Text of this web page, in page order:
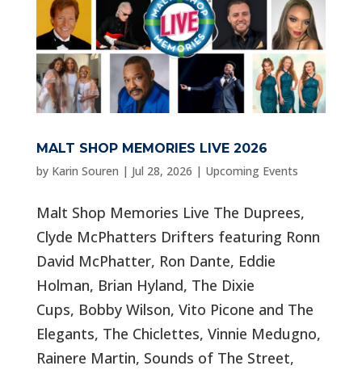
MALT SHOP MEMORIES LIVE 2026
by Karin Souren | Jul 28, 2026 | Upcoming Events
Malt Shop Memories Live The Duprees,
Clyde McPhatters Drifters featuring Ronn
David McPhatter, Ron Dante, Eddie
Holman, Brian Hyland, The Dixie
Cups, Bobby Wilson, Vito Picone and The
Elegants, The Chiclettes, Vinnie Medugno,
Rainere Martin, Sounds of The Street,